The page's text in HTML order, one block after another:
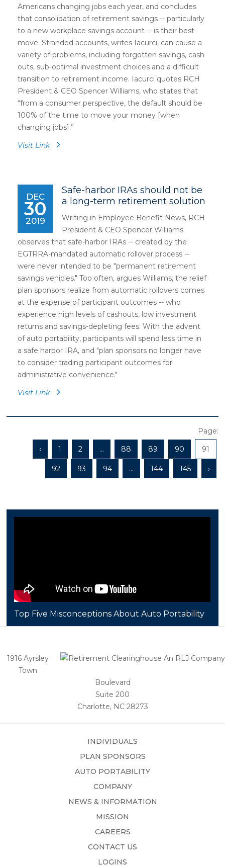
Americans changing jobs each year, and concludes
that consolidation of retirement savings -- particularly
to a new workplace savings account -- is their best
move. Stranded accounts, writes Iacurci, can cause a
variety of problems, including forgotten savings, cash
outs, sub-optimal investment choices and a difficult
transition to retirement income. Iacurci quotes RCH
President & CEO Spencer Williams, who states that
“from a consumer perspective, the default should be
100% of the time to move your money [when
changing jobs].”
Visit Link
DEC
30
2019
Safe-harbor IRAs should not be
a long-term retirement solution
Writing in Employee Benefit News, RCH
President & CEO Spencer Williams
observes that safe-harbor IRAs -- created by the
EGTRRA-mandated automatic rollover process --
were never intended to be "permanent retirement
savings vehicles." Too often, argues Williams, the relief
plan sponsors realize from automatic rollovers comes
at the expense of participant outcomes -- who
experience high levels of cashouts, low investment
returns and savings-depleting fees. With the advent
of auto portability, participants will spend less time in
a safe harbor IRA, and "plan sponsors no longer have
to consider trading participant outcomes for
administrative convenience."
Visit Link
Page:
‹
1 2 ... 88 89 90 91
92 93 94 ... 144 145 ›
Top Five Misconceptions About Auto Portability
1916 Ayrsley
Town
Boulevard
Suite 200
Charlotte, NC 28273
INDIVIDUALS
PLAN SPONSORS
AUTO PORTABILITY
COMPANY
NEWS & INFORMATION
MISSION
CAREERS
CONTACT US
LOGINS